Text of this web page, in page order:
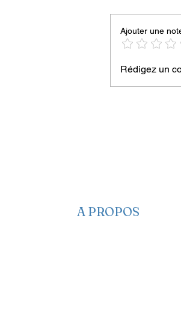
Living
trauma
Ajouter une
Rédigez un
A PROPOS